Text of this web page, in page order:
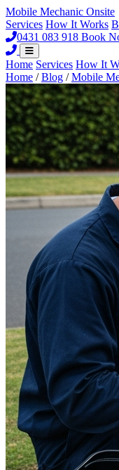
Mobile Mechanic Onsite
Services How It Works
0431 083 918 Book
Home Services How It
Home / Blog / Mobile